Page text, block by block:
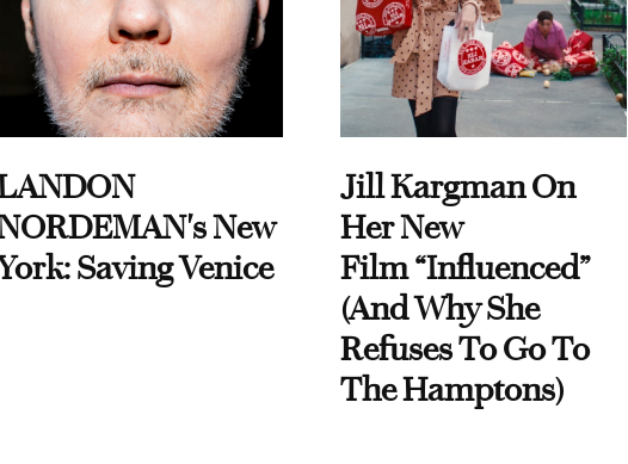
New
Saving Venice
Jill Kargman On
Her New
Film “Influenced”
(And Why She
Refuses To Go To
The Hamptons)